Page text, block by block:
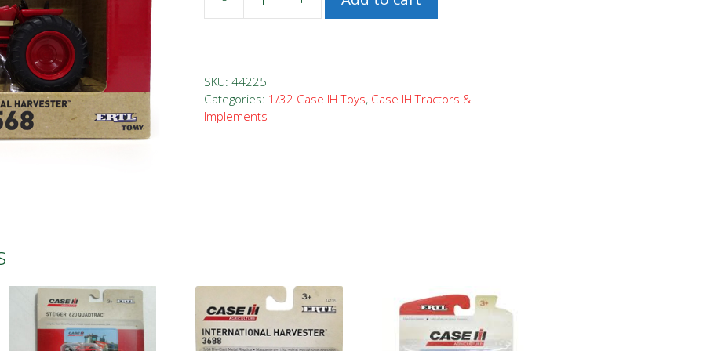
IH
1568
V8
Tractor
SKU: 44225
Categories: 1/32 Case IH Toys, Case IH Tractors &
Implements